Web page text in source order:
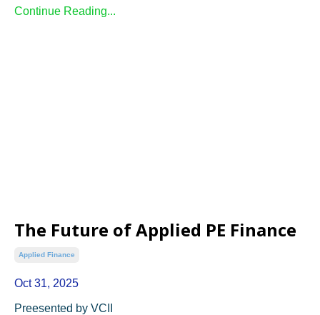
Continue Reading...
The Future of Applied PE Finance
Applied Finance
Oct 31, 2025
Preesented by VCII